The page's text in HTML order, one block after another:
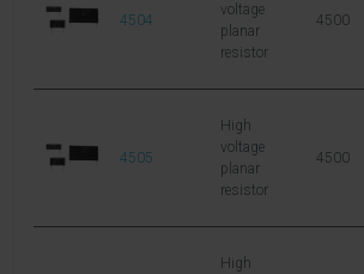
4504
voltage
planar
resistor
4500
4505
High
voltage
planar
resistor
4500
High